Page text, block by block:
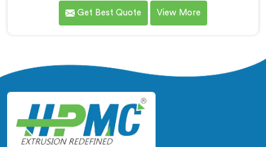
honestly admitting our early attempts at processing
linear low-density polyethylene were humbling
scratch after early production trials exposed
fundamental design weaknesses we had not
anticipated.
Get Best Quote View More